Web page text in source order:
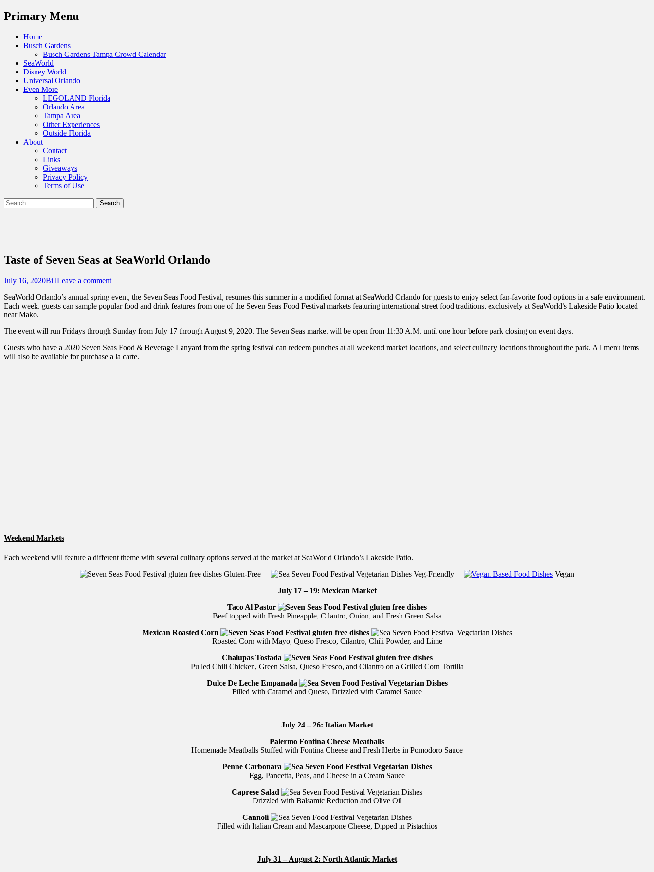
Menu
Primary Menu
Skip
Home
Busch Gardens
Busch Gardens Tampa Crowd Calendar
SeaWorld
Disney World
Universal Orlando
Even More
LEGOLAND Florida
Orlando Area
Tampa Area
Other Experiences
Outside Florida
About
Contact
Links
Giveaways
Privacy Policy
Terms of Use
Show
Header
Search
for:
Taste of Seven Seas at SeaWorld Orlando
Posted
July 16, 2020Author
BillLeave a comment
SeaWorld Orlando’s annual spring event, the Seven Seas Food Festival, resumes this summer in a modified format at SeaWorld Orlando for guests to enjoy select fan-favorite food options in a safe environment.
Each week, guests can sample popular food and drink features from one of the Seven Seas Food Festival markets featuring international street food traditions, exclusively at SeaWorld’s Lakeside Patio located
near Mako.
The event will run Fridays through Sunday from July 17 through August 9, 2020. The Seven Seas market will be open from 11:30 A.M. until one hour before park closing on event days.
Guests who have a 2020 Seven Seas Food & Beverage Lanyard from the spring festival can redeem punches at all weekend market locations, and select culinary locations throughout the park. All menu items
will also be available for purchase a la carte.
Weekend Markets
Each weekend will feature a different theme with several culinary options served at the market at SeaWorld Orlando’s Lakeside Patio.
Gluten-Free
Veg-Friendly
Vegan
July 17 – 19: Mexican Market
Taco Al Pastor
Beef topped with Fresh Pineapple, Cilantro, Onion, and Fresh Green Salsa
Mexican Roasted Corn
Roasted Corn with Mayo, Queso Fresco, Cilantro, Chili Powder, and Lime
Chalupas Tostada
Pulled Chili Chicken, Green Salsa, Queso Fresco, and Cilantro on a Grilled Corn Tortilla
Dulce De Leche Empanada
Filled with Caramel and Queso, Drizzled with Caramel Sauce
July 24 – 26: Italian Market
Palermo Fontina Cheese Meatballs
Homemade Meatballs Stuffed with Fontina Cheese and Fresh Herbs in Pomodoro Sauce
Penne Carbonara
Egg, Pancetta, Peas, and Cheese in a Cream Sauce
Caprese Salad
Drizzled with Balsamic Reduction and Olive Oil
Cannoli
Filled with Italian Cream and Mascarpone Cheese, Dipped in Pistachios
July 31 – August 2: North Atlantic Market